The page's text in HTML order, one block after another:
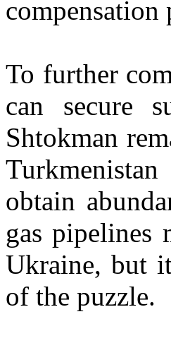
compensation
To further
can secure
Shtokman
obtain
gas pipelines
Ukraine, but
of the puzzle.